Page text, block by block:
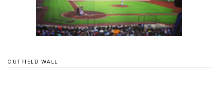
OUTFIELD WALL